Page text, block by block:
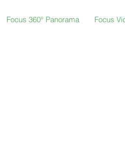
Focus 360° Panorama Focus